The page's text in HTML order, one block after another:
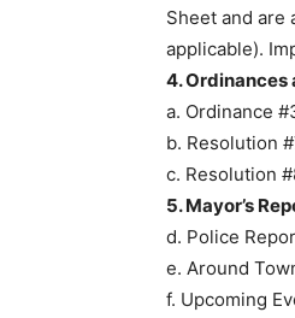
Sheet and are
applicable).
4. Ordinances
a. Ordinance
b. Resolution
c. Resolution
5. Mayor’s
d. Police
e. Around
f. Upcoming